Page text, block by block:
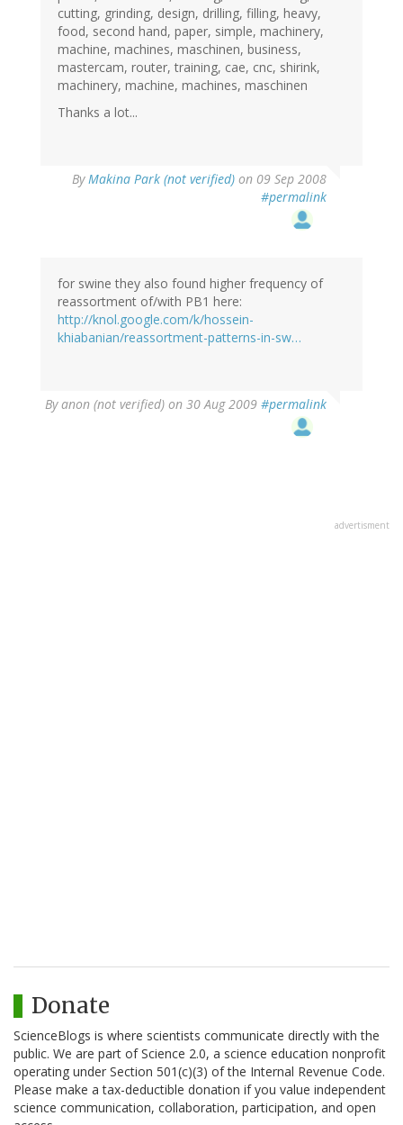
cutting, grinding, design, drilling, filling, heavy,
food, second hand, paper, simple, machinery,
machine, machines, maschinen, business,
mastercam, router, training, cae, cnc, shirink,
machinery, machine, machines, maschinen
Thanks a lot...
ByMakina Park (not verified) on 09 Sep 2008
#permalink
for swine they also found higher frequency of
reassortment of/with PB1 here:
http://knol.google.com/k/hossein-
khiabanian/reassortment-patterns-in-sw…
Byanon (not verified) on 30 Aug 2009 #permalink
advertisment
Donate
ScienceBlogs is where scientists communicate directly with the
public. We are part of Science 2.0, a science education nonprofit
operating under Section 501(c)(3) of the Internal Revenue Code.
Please make a tax-deductible donation if you value independent
science communication, collaboration, participation, and open